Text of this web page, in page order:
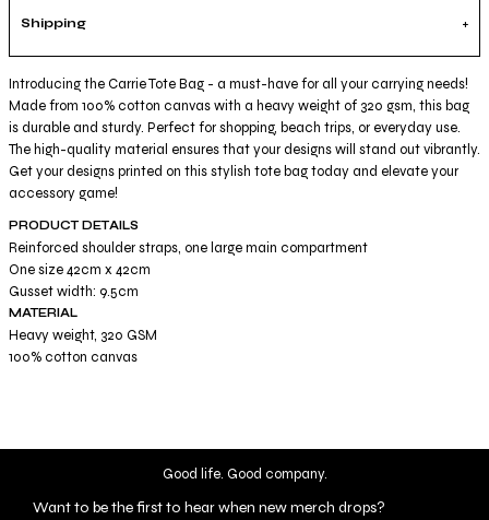
Shipping
Introducing the Carrie Tote Bag - a must-have for all your carrying needs!
Made from 100% cotton canvas with a heavy weight of 320 gsm, this bag
is durable and sturdy. Perfect for shopping, beach trips, or everyday use.
The high-quality material ensures that your designs will stand out vibrantly.
Get your designs printed on this stylish tote bag today and elevate your
accessory game!
PRODUCT DETAILS
Reinforced shoulder straps, one large main compartment
One size 42cm x 42cm
Gusset width: 9.5cm
MATERIAL
Heavy weight, 320 GSM
100% cotton canvas
Good life. Good company.
Want to be the first to hear when new merch drops?